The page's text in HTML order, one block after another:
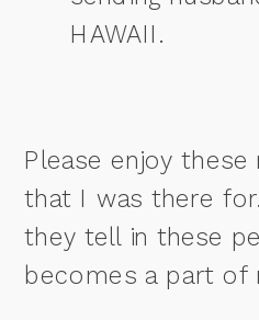
HAWAII.
Please enjoy
that I was there
they tell in these
becomes a part of